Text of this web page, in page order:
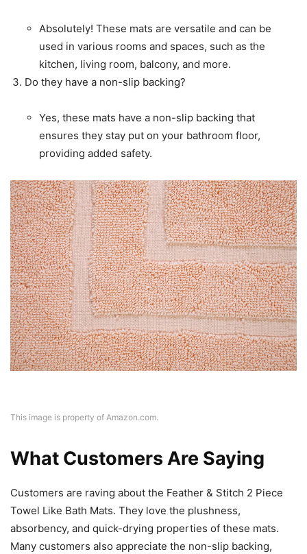
Absolutely! These mats are versatile and can be
used in various rooms and spaces, such as the
kitchen, living room, balcony, and more.
Do they have a non-slip backing?
Yes, these mats have a non-slip backing that
ensures they stay put on your bathroom floor,
providing added safety.
This image is property of Amazon.com.
What Customers Are Saying
Customers are raving about the Feather & Stitch 2 Piece
Towel Like Bath Mats. They love the plushness,
absorbency, and quick-drying properties of these mats.
Many customers also appreciate the non-slip backing,